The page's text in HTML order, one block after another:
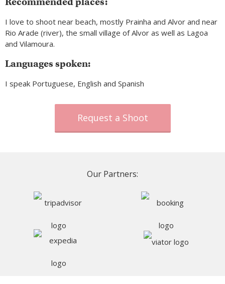
I love to shoot near beach, mostly Prainha and Alvor and near
Rio Arade (river), the small village of Alvor as well as Lagoa
and Vilamoura.
Languages spoken:
I speak Portuguese, English and Spanish
Request a Shoot
Our Partners: